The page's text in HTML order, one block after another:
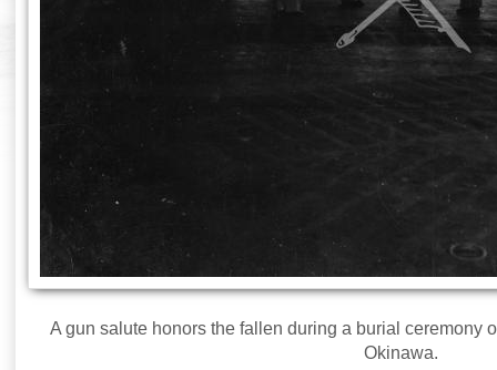
A gun salute honors the fallen during a burial ceremony
Okinawa.